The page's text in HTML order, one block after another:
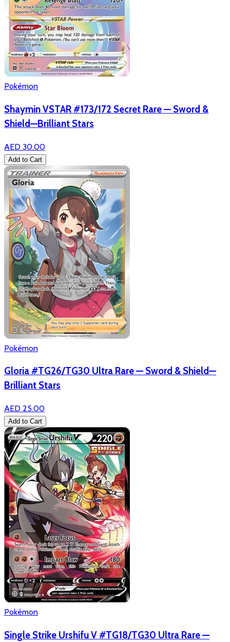
Pokémon
Shaymin VSTAR #173/172 Secret Rare — Sword &
Shield—Brilliant Stars
AED 30.00
Add to Cart
Pokémon
Gloria #TG26/TG30 Ultra Rare — Sword & Shield—
Brilliant Stars
AED 25.00
Add to Cart
Pokémon
Single Strike Urshifu V #TG18/TG30 Ultra Rare —